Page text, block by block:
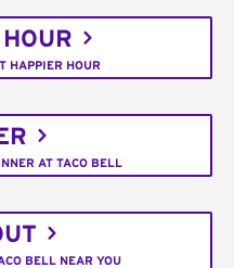
HAPPIER HOUR
AT TACO BELL
BELL NEAR YOU